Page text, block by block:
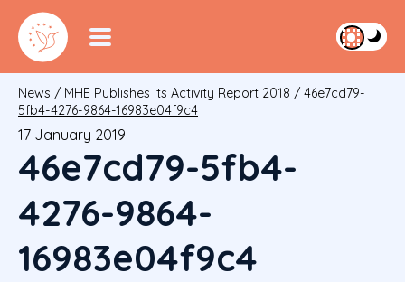
News / MHE Publishes Its Activity Report 2018 / 46e7cd79-
5fb4-4276-9864-16983e04f9c4
17 January 2019
46e7cd79-5fb4-
4276-9864-
16983e04f9c4